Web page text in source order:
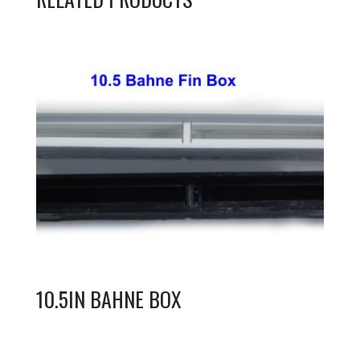
10.5IN BAHNE BOX